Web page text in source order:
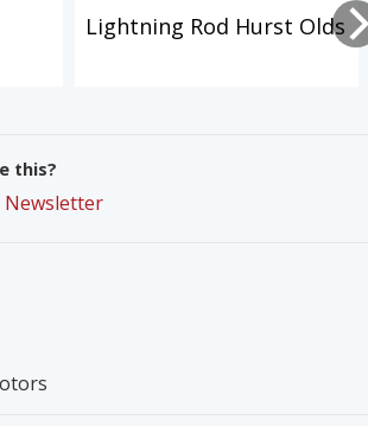
Lightning Rod Hurst Olds
this?
Newsletter